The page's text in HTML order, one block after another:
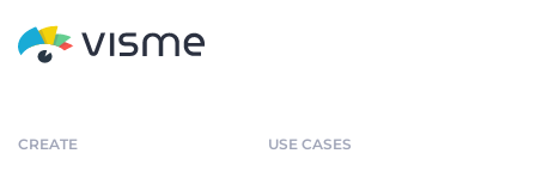
CREATE USE CASES